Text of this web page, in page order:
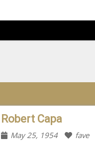
Robert Capa
May 25, 1954 fave